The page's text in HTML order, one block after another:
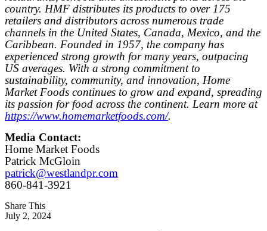
country. HMF distributes its products to over 175
retailers and distributors across numerous trade
channels in the United States, Canada, Mexico, and the
Caribbean. Founded in 1957, the company has
experienced strong growth for many years, outpacing
US averages. With a strong commitment to
sustainability, community, and innovation, Home
Market Foods continues to grow and expand, spreading
its passion for food across the continent. Learn more at
https://www.homemarketfoods.com/.
Media Contact:
Home Market Foods
Patrick McGloin
patrick@westlandpr.com
860-841-3921
Share This
July 2, 2024